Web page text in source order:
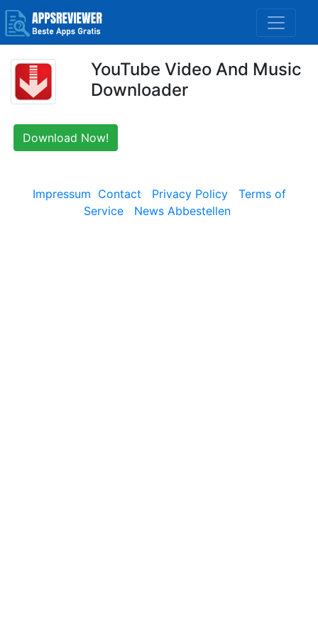
YouTube Video And Music
Downloader
Download Now!
Impressum Contact Privacy Policy
Terms of
Service
News Abbestellen